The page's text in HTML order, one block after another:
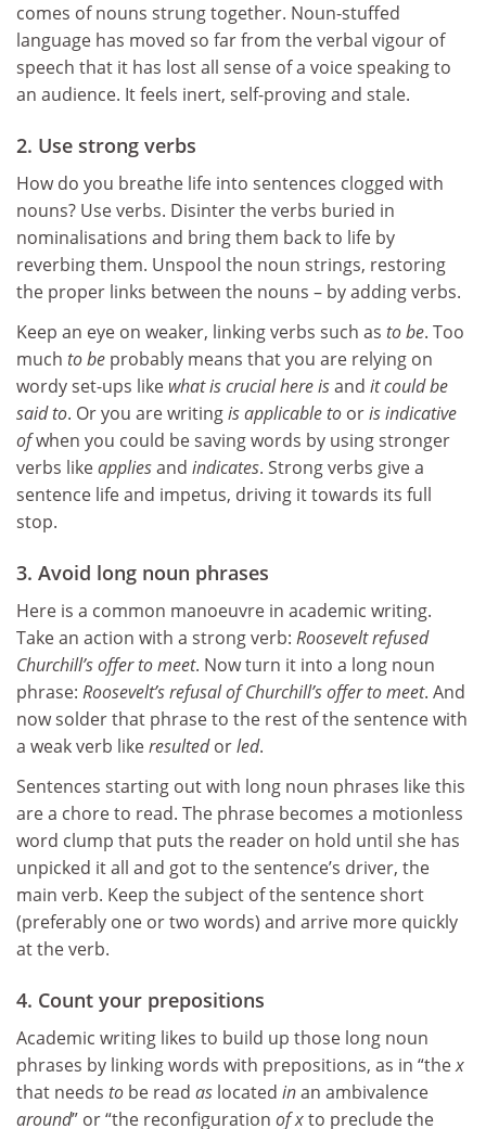
comes of nouns strung together. Noun-stuffed
language has moved so far from the verbal vigour of
speech that it has lost all sense of a voice speaking to
an audience. It feels inert, self-proving and stale.
2. Use strong verbs
How do you breathe life into sentences clogged with
nouns? Use verbs. Disinter the verbs buried in
nominalisations and bring them back to life by
reverbing them. Unspool the noun strings, restoring
the proper links between the nouns – by adding verbs.
Keep an eye on weaker, linking verbs such as to be. Too
much to be probably means that you are relying on
wordy set-ups like what is crucial here isand it could be
said to. Or you are writingis applicable to oris indicative
ofwhen you could be saving words by using stronger
verbs likeappliesand indicates. Strong verbs give a
sentence life and impetus, driving it towards its full
stop.
3. Avoid long noun phrases
Here is a common manoeuvre in academic writing.
Take an action with a strong verb: Roosevelt refused
Churchill’s offer to meet. Now turn it into a long noun
phrase: Roosevelt’s refusal of Churchill’s offer to meet. And
now solder that phrase to the rest of the sentence with
a weak verb likeresultedorled.
Sentences starting out with long noun phrases like this
are a chore to read. The phrase becomes a motionless
word clump that puts the reader on hold until she has
unpicked it all and got to the sentence’s driver, the
main verb. Keep the subject of the sentence short
(preferably one or two words) and arrive more quickly
at the verb.
4. Count your prepositions
Academic writing likes to build up those long noun
phrases by linking words with prepositions, as in “thex
that needs to be read as located inan ambivalence
around” or “the reconfiguration of xto preclude the